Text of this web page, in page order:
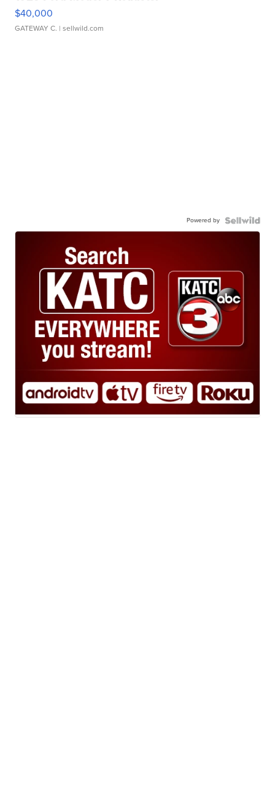
$40,000
GATEWAY C. | sellwild.com
Powered by